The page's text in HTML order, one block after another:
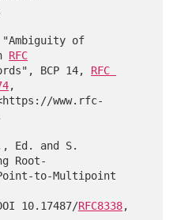
of
RFC
BCP 14, RFC
,
Ed. and S.
Root-
10.17487/RFC8338,